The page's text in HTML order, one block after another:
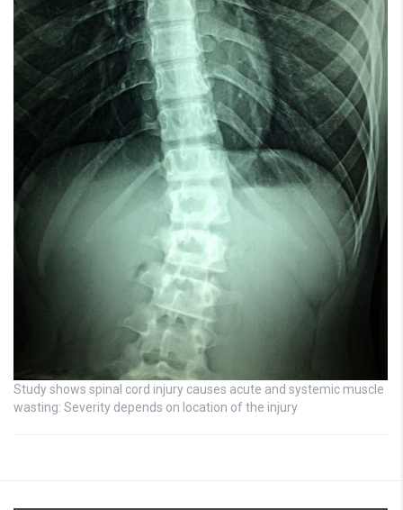
Study shows spinal cord injury causes acute and systemic muscle
wasting: Severity depends on location of the injury